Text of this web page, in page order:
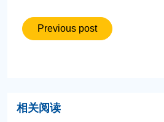
Previous post
相关阅读